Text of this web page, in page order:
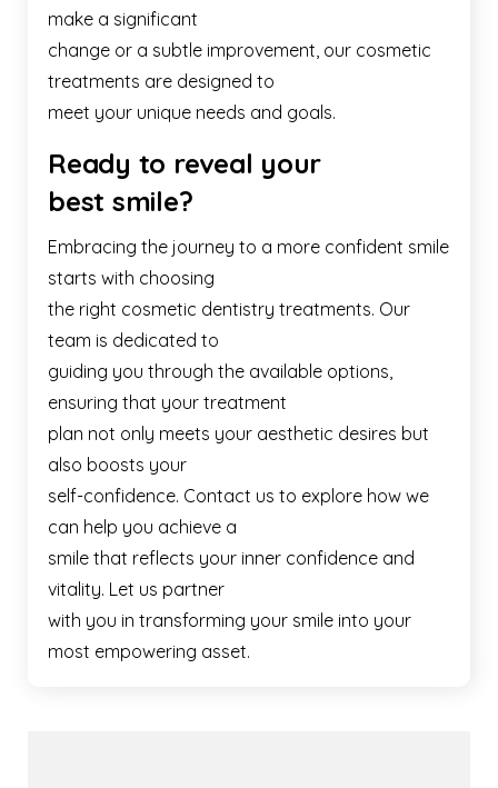
make a significant
change or a subtle improvement, our cosmetic
treatments are designed to
meet your unique needs and goals.
Ready to reveal your
best smile?
Embracing the journey to a more confident smile
starts with choosing
the right cosmetic dentistry treatments. Our
team is dedicated to
guiding you through the available options,
ensuring that your treatment
plan not only meets your aesthetic desires but
also boosts your
self-confidence. Contact us to explore how we
can help you achieve a
smile that reflects your inner confidence and
vitality. Let us partner
with you in transforming your smile into your
most empowering asset.